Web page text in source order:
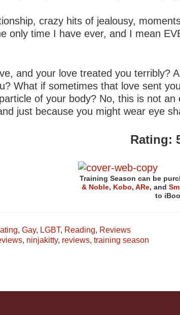
crazy hits of jealousy,
only time I have ever, and I mean
and your love treated you terribly?
What if sometimes that love sent
of your body? No, this is not
just because you might wear eye
Rating:
Training Season can be
& Noble, Kobo, ARe, and
to
, Gay, LGBT, Reading, Reviews
, ninjakitty, reviews, training season